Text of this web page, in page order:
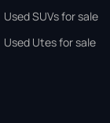
Used SUVs for sale
Used Utes for sale